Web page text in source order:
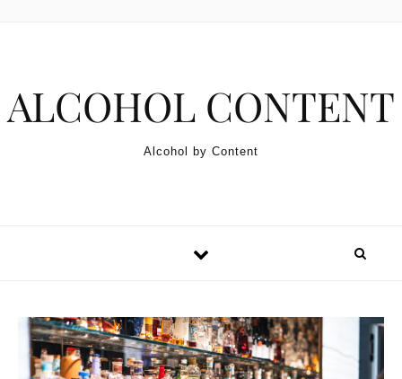
ALCOHOL CONTENT
Alcohol by Content